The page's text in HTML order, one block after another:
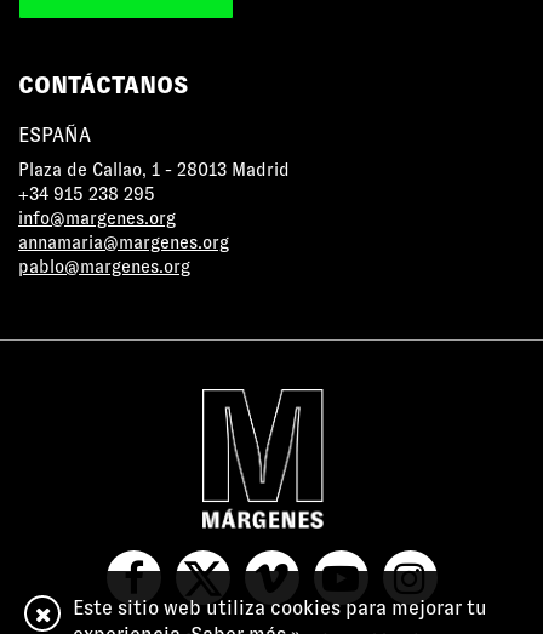
CONTÁCTANOS
ESPAÑA
Plaza de Callao, 1 - 28013 Madrid
+34 915 238 295
info@margenes.org
annamaria@margenes.org
pablo@margenes.org
Este sitio web utiliza cookies para mejorar tu